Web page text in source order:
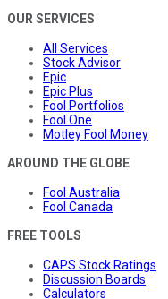
OUR SERVICES
All Services
Stock Advisor
Epic
Epic Plus
Fool Portfolios
Fool One
Motley Fool Money
AROUND THE GLOBE
Fool Australia
Fool Canada
FREE TOOLS
CAPS Stock Ratings
Discussion Boards
Calculators